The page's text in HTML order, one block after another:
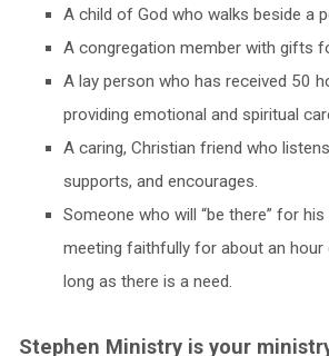
A child of God who walks beside a
A congregation member with gifts
A lay person who has received 50
providing emotional and spiritual
A caring, Christian friend who
supports, and encourages.
Someone who will “be there” for
meeting faithfully for about an hour
long as there is a need.
Stephen Ministry is your